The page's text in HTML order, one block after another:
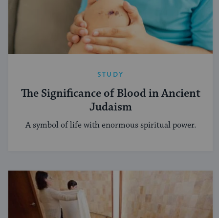
STUDY
The Significance of Blood in Ancient
Judaism
A symbol of life with enormous spiritual power.